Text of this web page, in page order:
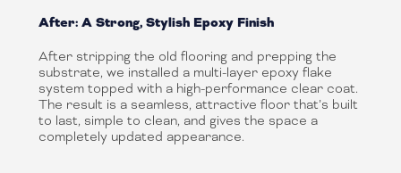
After: A Strong, Stylish Epoxy Finish
After stripping the old flooring and prepping the
substrate, we installed a multi-layer epoxy flake
system topped with a high-performance clear coat.
The result is a seamless, attractive floor that’s built
to last, simple to clean, and gives the space a
completely updated appearance.